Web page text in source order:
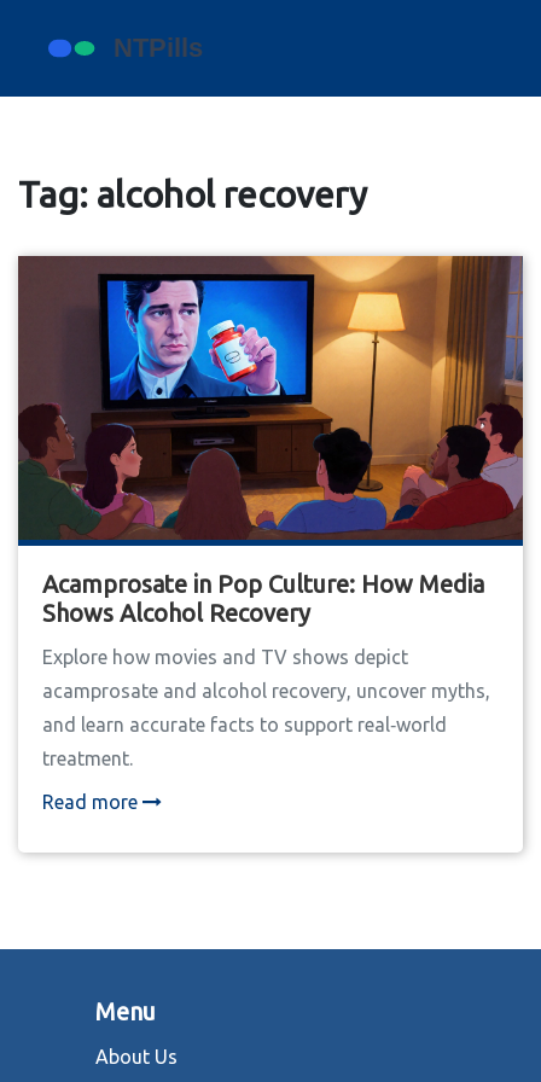
Tag: alcohol recovery
Acamprosate in Pop Culture: How Media
Shows Alcohol Recovery
Explore how movies and TV shows depict
acamprosate and alcohol recovery, uncover myths,
and learn accurate facts to support real‑world
treatment.
Read more
Menu
About Us